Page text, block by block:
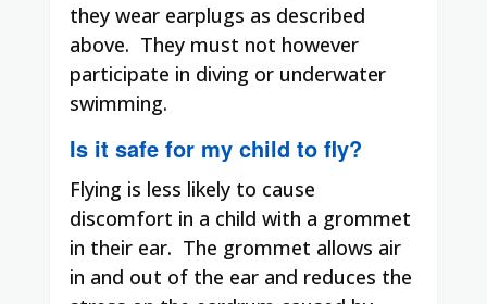
they wear earplugs as described
above. They must not however
participate in diving or underwater
swimming.
Is it safe for my child to fly?
Flying is less likely to cause
discomfort in a child with a grommet
in their ear. The grommet allows air
in and out of the ear and reduces the